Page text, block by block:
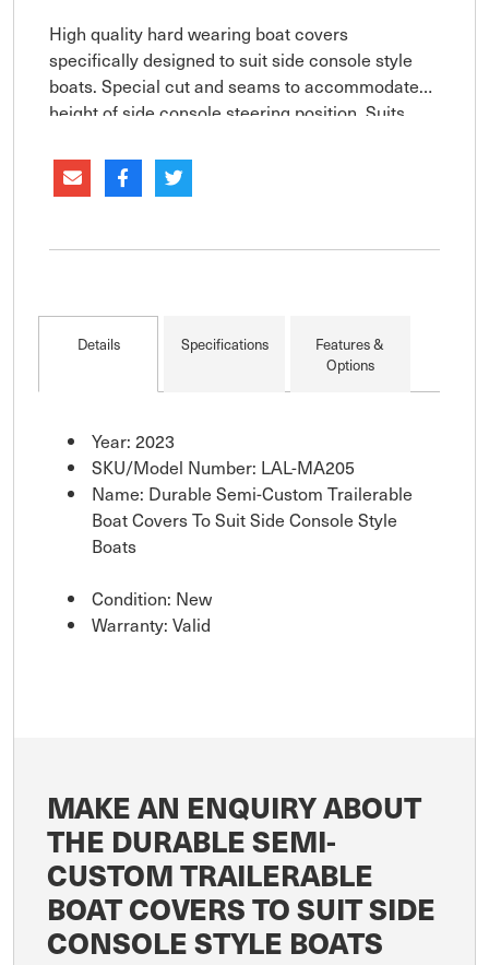
High quality hard wearing boat covers
specifically designed to suit side console style
boats. Special cut and seams to accommodate
height of side console steering position. Suits
console up to 700mm in height
Details Specifications
Features &
Options
Year: 2023
SKU/Model Number: LAL-MA205
Name: Durable Semi-Custom Trailerable
Boat Covers To Suit Side Console Style
Boats
Condition: New
Warranty: Valid
MAKE AN ENQUIRY ABOUT
THE DURABLE SEMI-
CUSTOM TRAILERABLE
BOAT COVERS TO SUIT SIDE
CONSOLE STYLE BOATS